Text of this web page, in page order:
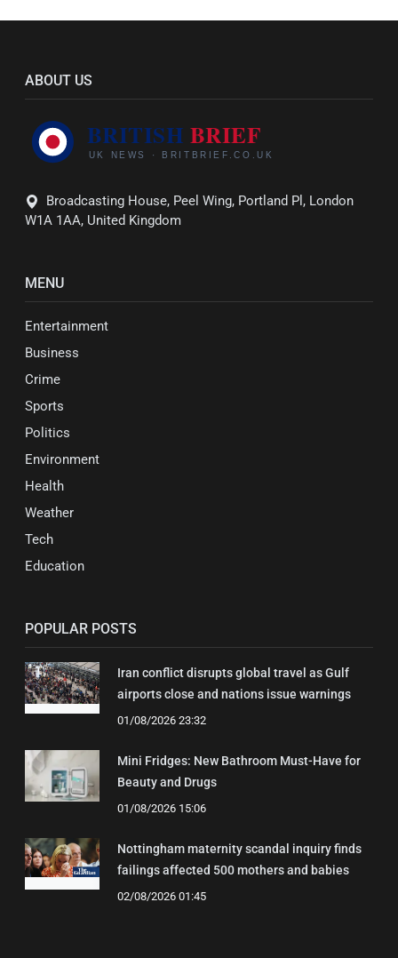
ABOUT US
Broadcasting House, Peel Wing, Portland Pl, London
W1A 1AA, United Kingdom
MENU
Entertainment
Business
Crime
Sports
Politics
Environment
Health
Weather
Tech
Education
POPULAR POSTS
Iran conflict disrupts global travel as Gulf
airports close and nations issue warnings
01/08/2026 23:32
Mini Fridges: New Bathroom Must-Have for
Beauty and Drugs
01/08/2026 15:06
Nottingham maternity scandal inquiry finds
failings affected 500 mothers and babies
02/08/2026 01:45